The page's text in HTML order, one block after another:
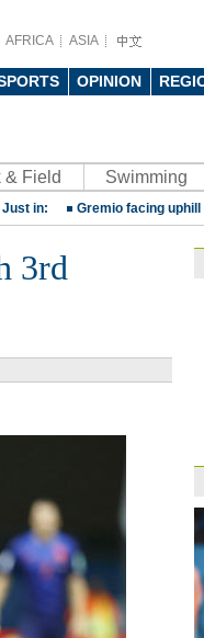
AFRICA ASIA
OPINION
& Field Swimming
Just in:
qualification 10:31
Gremio facing uphill
Bayern beat Paris
Guo'an swoops for
NBA's Shoemaker
Russia banned
David Shoemaker
Former Jiangsu
Brazil 10:42
Paraguay part ways
China beats
3rd